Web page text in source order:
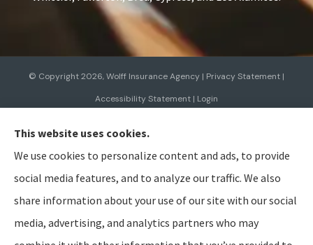
© Copyright 2026, Wolff Insurance Agency | Privacy Statement |
Accessibility Statement | Login
Websites for Insurance
Insurance products are offered through the following insurers:
Allied Insurance (Cincinnati,
OH); AmTrust North America (Cleveland, OH); American Modern Insurance (Cincinnati, OH);
This website uses cookies.
We use cookies to personalize content and ads, to provide
social media features, and to analyze our traffic. We also
share information about your use of our site with our social
media, advertising, and analytics partners who may